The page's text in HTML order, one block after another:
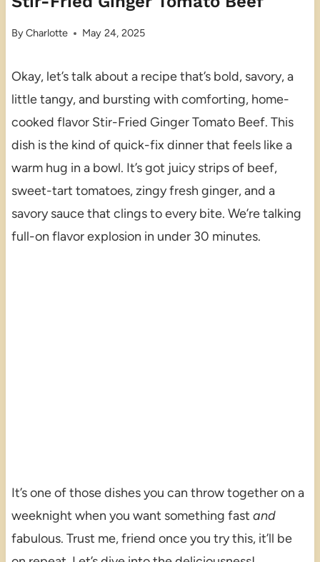
ByCharlotte May 24, 2025
Okay, let’s talk about a recipe that’s bold, savory, a
little tangy, and bursting with comforting, home-
cooked flavor Stir-Fried Ginger Tomato Beef. This
dish is the kind of quick-fix dinner that feels like a
warm hug in a bowl. It’s got juicy strips of beef,
sweet-tart tomatoes, zingy fresh ginger, and a
savory sauce that clings to every bite. We’re talking
full-on flavor explosion in under 30 minutes.
It’s one of those dishes you can throw together on a
weeknight when you want something fast and
fabulous. Trust me, friend once you try this, it’ll be